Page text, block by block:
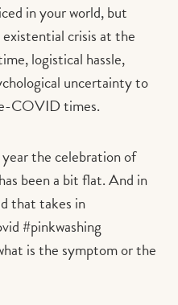
in your world, but
crisis at the
logistical hassle,
uncertainty to
COVID times.
the celebration of
been a bit flat. And in
that takes in
#pinkwashing
is the symptom or the